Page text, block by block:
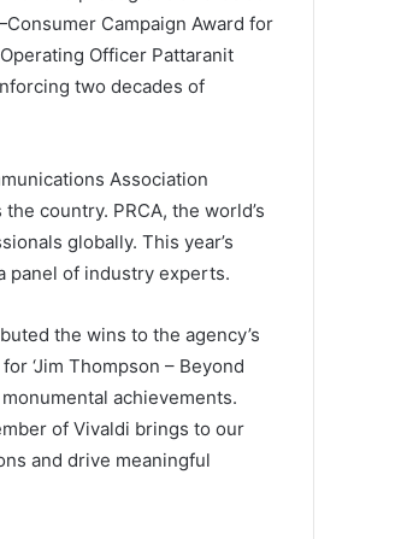
Campaign Award for
Officer Pattaranit
two decades of
Association
country. PRCA, the world’s
globally. This year’s
panel of industry experts.
the wins to the agency’s
‘Jim Thompson – Beyond
achievements.
of Vivaldi brings to our
and drive meaningful